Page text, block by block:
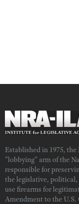
Established in 1975,
"lobbying" arm of the
responsible for
the legislative, political,
use firearms for
Amendment to the